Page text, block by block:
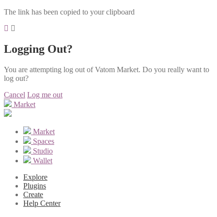
The link has been copied to your clipboard
Logging Out?
You are attempting log out of Vatom Market. Do you really want to
log out?
Cancel Log me out
Market
Market
Spaces
Studio
Wallet
Explore
Plugins
Create
Help Center